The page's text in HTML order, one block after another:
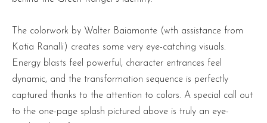
The colorwork by Walter Baiamonte (wth assistance from
Katia Ranalli) creates some very eye-catching visuals.
Energy blasts feel powerful, character entrances feel
dynamic, and the transformation sequence is perfectly
captured thanks to the attention to colors. A special call out
to the one-page splash pictured above is truly an eye-